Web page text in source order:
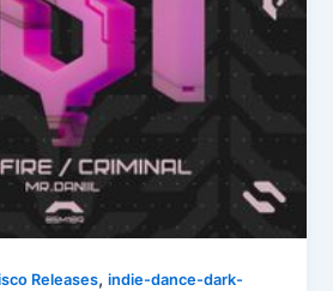
Releases,indie-dance-dark-